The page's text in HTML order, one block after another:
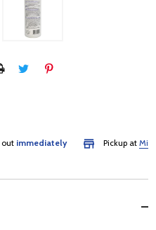
immediately Pickup at